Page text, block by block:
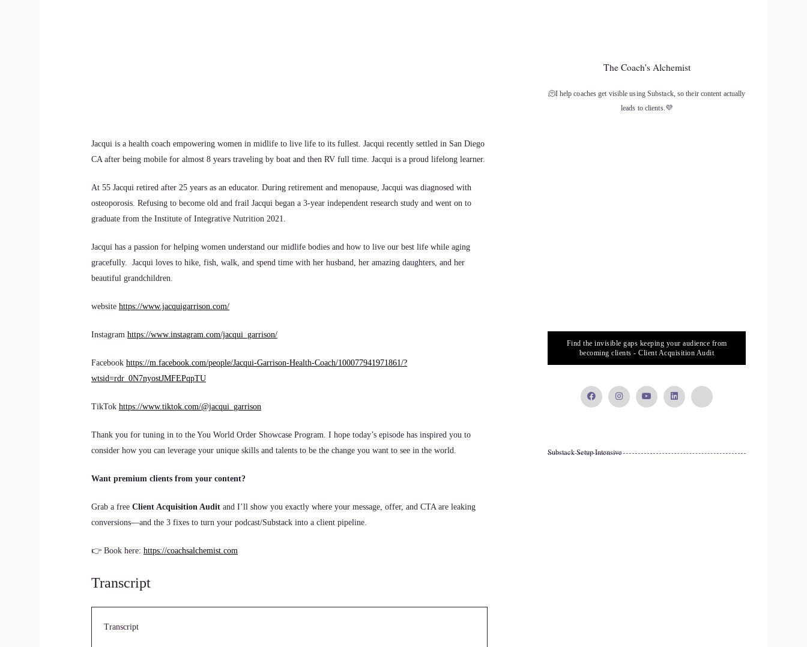
Jacqui is a health coach empowering women in midlife to live life to its fullest. Jacqui recently settled in San Diego
CA after being mobile for almost 8 years traveling by boat and then RV full time. Jacqui is a proud lifelong learner.
At 55 Jacqui retired after 25 years as an educator. During retirement and menopause, Jacqui was diagnosed with
osteoporosis. Refusing to become old and frail Jacqui began a 3-year independent research study and went on to
graduate from the Institute of Integrative Nutrition 2021.
Jacqui has a passion for helping women understand our midlife bodies and how to live our best life while aging
gracefully. Jacqui loves to hike, fish, walk, and spend time with her husband, her amazing daughters, and her
beautiful grandchildren.
website https://www.jacquigarrison.com/
Instagram https://www.instagram.com/jacqui_garrison/
Facebook https://m.facebook.com/people/Jacqui-Garrison-Health-Coach/100077941971861/?
wtsid=rdr_0N7nyostJMFEPqpTU
TikTok https://www.tiktok.com/@jacqui_garrison
Thank you for tuning in to the You World Order Showcase Program. I hope today’s episode has inspired you to
consider how you can leverage your unique skills and talents to be the change you want to see in the world.
Want premium clients from your content?
Grab a free Client Acquisition Audit and I’ll show you exactly where your message, offer, and CTA are leaking
conversions—and the 3 fixes to turn your podcast/Substack into a client pipeline.
👉 Book here: https://coachsalchemist.com
Transcript
Transcript
The Coach's Alchemist
🫠I help coaches get visible using Substack, so their content actually
leads to clients.💜
Find the invisible gaps keeping your audience from
becoming clients - Client Acquisition Audit
Substack Setup Intensive